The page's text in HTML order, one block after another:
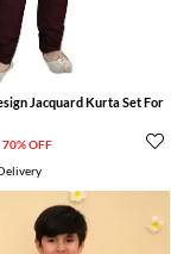
Jacquard Kurta Set For
70% OFF